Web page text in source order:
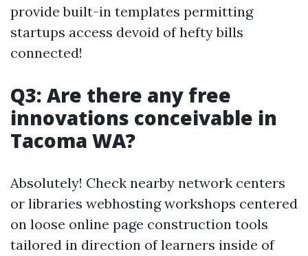
provide built-in templates permitting
startups access devoid of hefty bills
connected!
Q3: Are there any free
innovations conceivable in
Tacoma WA?
Absolutely! Check nearby network centers
or libraries webhosting workshops centered
on loose online page construction tools
tailored in direction of learners inside of